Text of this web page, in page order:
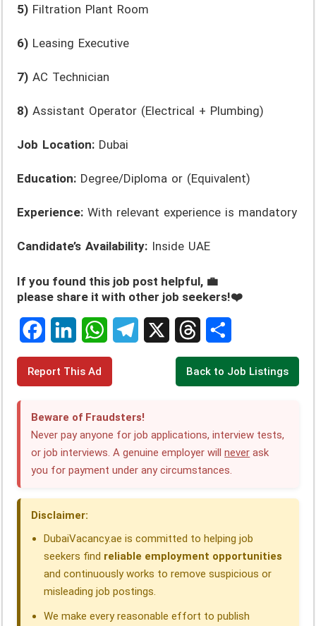
5) Filtration Plant Room
6) Leasing Executive
7) AC Technician
8) Assistant Operator (Electrical + Plumbing)
Job Location: Dubai
Education: Degree/Diploma or (Equivalent)
Experience: With relevant experience is mandatory
Candidate’s Availability: Inside UAE
If you found this job post helpful, 💼
please share it with other job seekers!❤️
F
c
L
k
e
n
W
t
s
e
g
T
e
a
S
r
e
Report This Ad Back to Job Listings
Beware of Fraudsters!
Never pay anyone for job applications, interview tests,
or job interviews. A genuine employer willnever ask
you for payment under any circumstances.
Disclaimer:
DubaiVacancy.ae is committed to helping job
seekers find reliable employment opportunities
and continuously works to remove suspicious or
misleading job postings.
We make every reasonable effort to publish